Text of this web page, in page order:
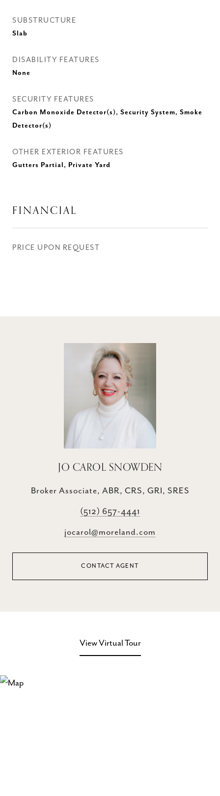
SUBSTRUCTURE
Slab
DISABILITY FEATURES
None
SECURITY FEATURES
Carbon Monoxide Detector(s), Security System, Smoke
Detector(s)
OTHER EXTERIOR FEATURES
Gutters Partial, Private Yard
FINANCIAL
PRICE UPON REQUEST
JO CAROL SNOWDEN
Broker Associate, ABR, CRS, GRI, SRES
(512) 657-4441
jocarol@moreland.com
CONTACT AGENT
View Virtual Tour